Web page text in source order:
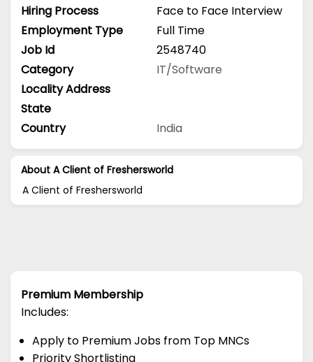
Hiring Process
Face to Face Interview
Employment Type
Full Time
Job Id
2548740
Category
IT/Software
Locality Address
State
Country
India
About A Client of Freshersworld
A Client of Freshersworld
Premium Membership
Includes:
Apply to Premium Jobs from Top MNCs
Priority Shortlisting